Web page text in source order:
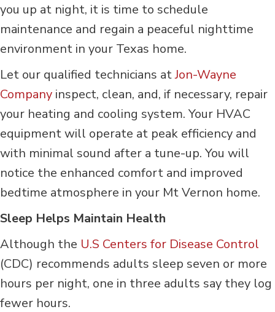
you up at night, it is time to schedule
maintenance and regain a peaceful nighttime
environment in your Texas home.
Let our qualified technicians atJon-Wayne
Company inspect, clean, and, if necessary, repair
your heating and cooling system. Your HVAC
equipment will operate at peak efficiency and
with minimal sound after a tune-up. You will
notice the enhanced comfort and improved
bedtime atmosphere in your Mt Vernon home.
Sleep Helps Maintain Health
Although the U.S Centers for Disease Control
(CDC) recommends adults sleep seven or more
hours per night, one in three adults say they log
fewer hours.